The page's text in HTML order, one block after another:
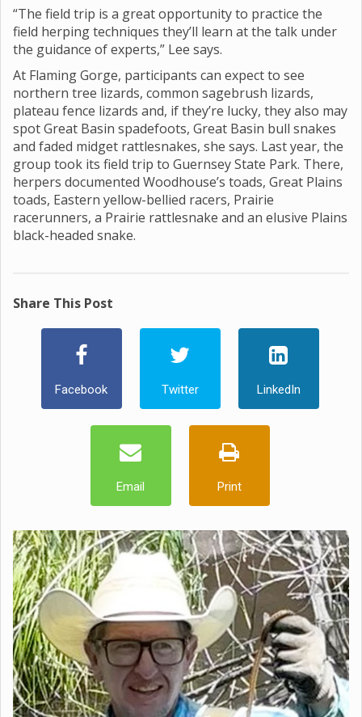
“The field trip is a great opportunity to practice the
field herping techniques they’ll learn at the talk under
the guidance of experts,” Lee says.
At Flaming Gorge, participants can expect to see
northern tree lizards, common sagebrush lizards,
plateau fence lizards and, if they’re lucky, they also may
spot Great Basin spadefoots, Great Basin bull snakes
and faded midget rattlesnakes, she says. Last year, the
group took its field trip to Guernsey State Park. There,
herpers documented Woodhouse’s toads, Great Plains
toads, Eastern yellow-bellied racers, Prairie
racerunners, a Prairie rattlesnake and an elusive Plains
black-headed snake.
Share This Post
Facebook Twitter LinkedIn
Email Print